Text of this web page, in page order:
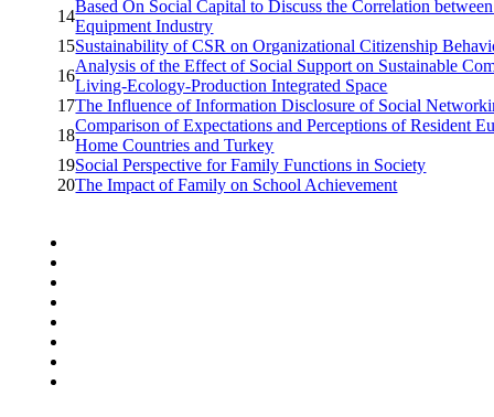
14
Based On Social Capital to Discuss the Correlation
Equipment Industry
15Sustainability of CSR on Organizational Citizenship
16
Analysis of the Effect of Social Support on Sustainable
Living-Ecology-Production Integrated Space
17The Influence of Information Disclosure of Social
18
Comparison of Expectations and Perceptions of Resident
Home Countries and Turkey
19Social Perspective for Family Functions in Society
20The Impact of Family on School Achievement